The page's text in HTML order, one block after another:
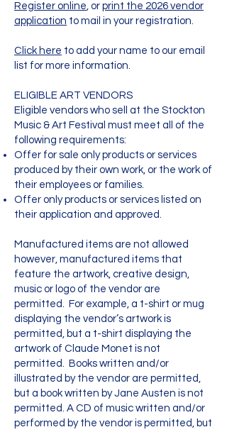
Register online, or print the 2026 vendor
application to mail in your registration.
Click here to add your name to our email
list for more information.
ELIGIBLE ART VENDORS
Eligible vendors who sell at the Stockton
Music & Art Festival must meet all of the
following requirements:
Offer for sale only products or services
produced by their own work, or the work of
their employees or families.
Offer only products or services listed on
their application and approved.
Manufactured items are not allowed
however, manufactured items that
feature the artwork, creative design,
music or logo of the vendor are
permitted. For example, a t-shirt or mug
displaying the vendor’s artwork is
permitted, but a t-shirt displaying the
artwork of Claude Monet is not
permitted. Books written and/or
illustrated by the vendor are permitted,
but a book written by Jane Austen is not
permitted. A CD of music written and/or
performed by the vendor is permitted, but